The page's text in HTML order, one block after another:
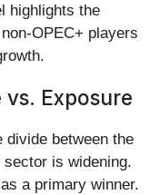
highlights the
OPEC+ players
Exposure
divide between the
is widening.
a primary winner.